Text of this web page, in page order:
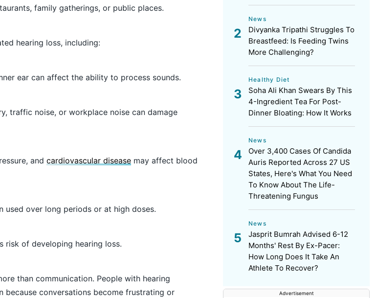
family gatherings, or public places.
hearing loss, including:
ear can affect the ability to process sounds.
traffic noise, or workplace noise can damage
and cardiovascular diseasemay affect blood
used over long periods or at high doses.
risk of developing hearing loss.
than communication. People with hearing
conversations become frustrating or
News
Divyanka Tripathi Struggles To
Breastfeed: Is Feeding Twins
More Challenging?
Healthy Diet
Soha Ali Khan Swears By This
4-Ingredient Tea For Post-
Dinner Bloating: How It Works
News
Over 3,400 Cases Of Candida
Auris Reported Across 27 US
States, Here's What You Need
To Know About The Life-
Threatening Fungus
News
Jasprit Bumrah Advised 6-12
Months' Rest By Ex-Pacer:
How Long Does It Take An
Athlete To Recover?
Advertisement